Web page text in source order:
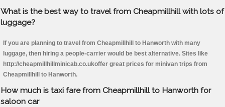
What is the best way to travel from Cheapmillhill with lots of
luggage?
If you are planning to travel from Cheapmillhill to Hanworth with many
luggage, then hiring a people-carrier would be best alternative. Sites like
http://cheapmillhillminicab.co.ukoffer great prices for minivan trips from
Cheapmillhill to Hanworth.
How much is taxi fare from Cheapmillhill to Hanworth for
saloon car